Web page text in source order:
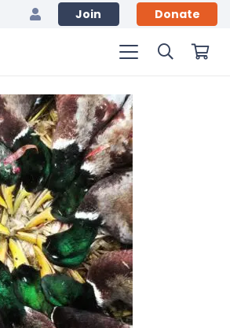
Join Donate